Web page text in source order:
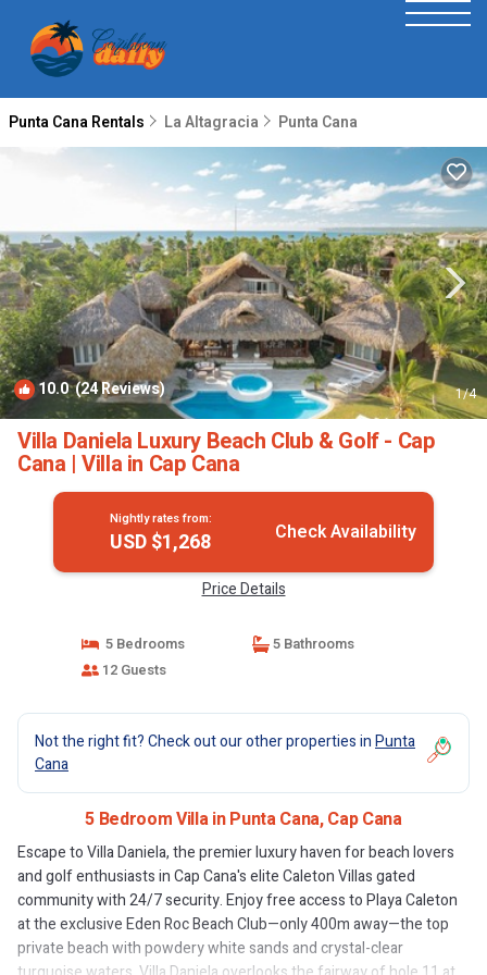
Punta Cana Rentals La Altagracia Punta Cana
10.0(24 Reviews) 1/4
Villa Daniela Luxury Beach Club & Golf - Cap
Cana | Villa in Cap Cana
Nightly rates from:
USD $1,268 Check Availability
Price Details
5 Bedrooms
5 Bathrooms
12 Guests
Not the right fit? Check out our other properties inPunta
Cana
5 Bedroom Villa in Punta Cana, Cap Cana
Escape to Villa Daniela, the premier luxury haven for beach lovers
and golf enthusiasts in Cap Cana's elite Caleton Villas gated
community with 24/7 security. Enjoy free access to Playa Caleton
at the exclusive Eden Roc Beach Club—only 400m away—the top
private beach with powdery white sands and crystal-clear